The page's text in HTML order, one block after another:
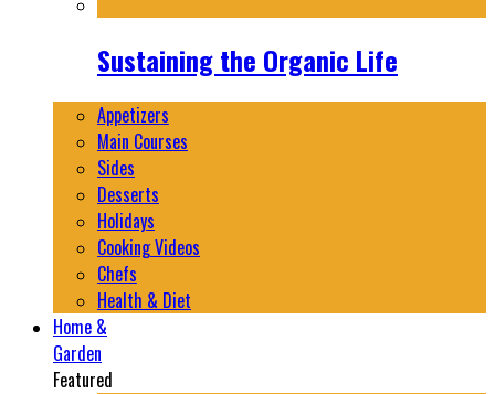
Sustaining the Organic Life
Appetizers
Main Courses
Sides
Desserts
Holidays
Cooking Videos
Chefs
Health & Diet
Home &
Garden
Featured